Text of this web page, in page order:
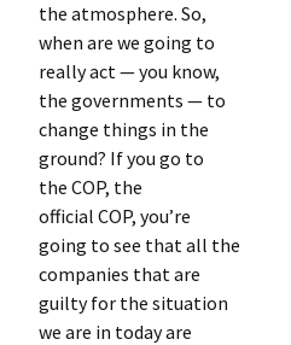
the atmosphere. So,
when are we going to
really act — you know,
the governments — to
change things in the
ground? If you go to
the COP, the
official COP, you’re
going to see that all the
companies that are
guilty for the situation
we are in today are